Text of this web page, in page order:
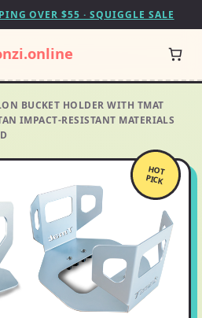
OVER $55 · SQUIGGLE SALE
BUCKET HOLDER WITH TMAT
IMPACT-RESISTANT MATERIALS
HOT
PICK